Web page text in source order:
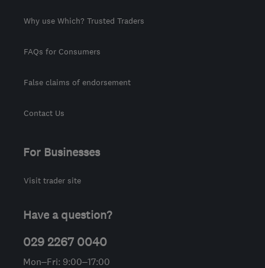
Why use Which? Trusted Traders
FAQs for Consumers
False claims of endorsement
Contact Us
For Businesses
Visit trader site
Have a question?
029 2267 0040
Mon–Fri: 9:00–17:00